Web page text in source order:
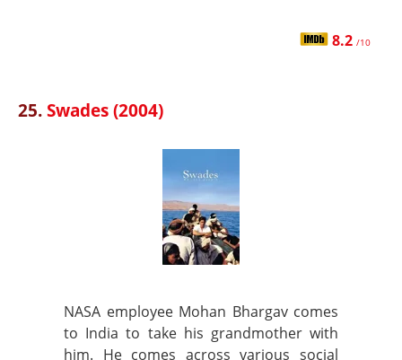
8.2 /10
25.Swades (2004)
NASA employee Mohan Bhargav comes
to India to take his grandmother with
him. He comes across various social